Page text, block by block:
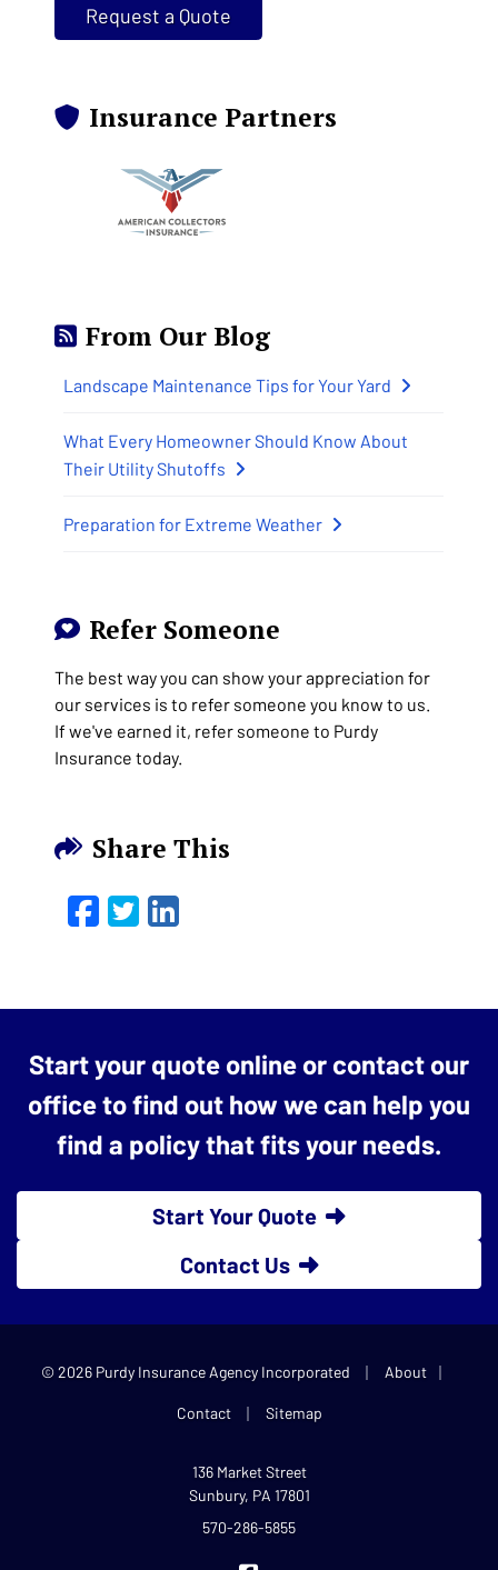
Request a Quote
Insurance Partners
From Our Blog
Landscape Maintenance Tips for Your Yard
What Every Homeowner Should Know About
Their Utility Shutoffs
Preparation for Extreme Weather
Refer Someone
The best way you can show your appreciation for
our services is to refer someone you know to us.
If we've earned it, refer someone to Purdy
Insurance today.
Share This
Facebook
Twitter
LinkedIn
Start your quote online or contact our
office to find out how we can help you
find a policy that fits your needs.
Start Your Quote
Contact Us
© 2026 Purdy Insurance Agency Incorporated | About |
Contact | Sitemap
136 Market Street
Sunbury, PA 17801
570-286-5855